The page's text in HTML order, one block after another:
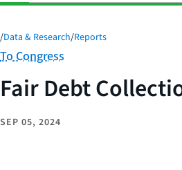
/Data & Research/Reports
Category:
To Congress
Fair Debt
SEP 05, 2024